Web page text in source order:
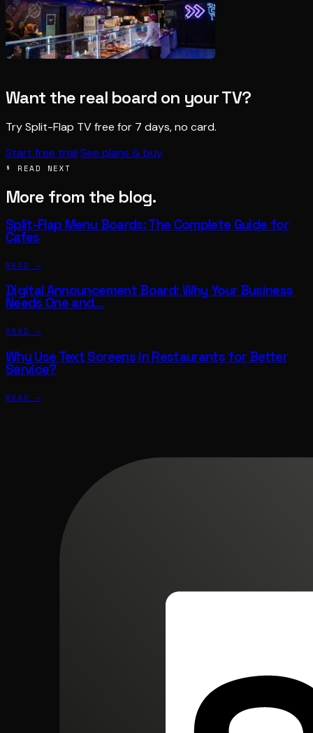
Want the real board on your TV?
Try Split-Flap TV free for 7 days, no card.
Start free trial See plans & buy
§ READ NEXT
More from the blog.
Split-Flap Menu Boards: The Complete Guide for
Cafes
READ →
Digital Announcement Board: Why Your Business
Needs One and…
READ →
Why Use Text Screens in Restaurants for Better
Service?
READ →